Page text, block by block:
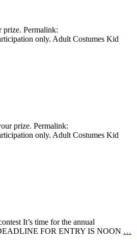
prize. Permalink:
only. Adult Costumes Kid
prize. Permalink:
only. Adult Costumes Kid
It’s time for the annual
DEADLINE FOR ENTRY IS NOON …